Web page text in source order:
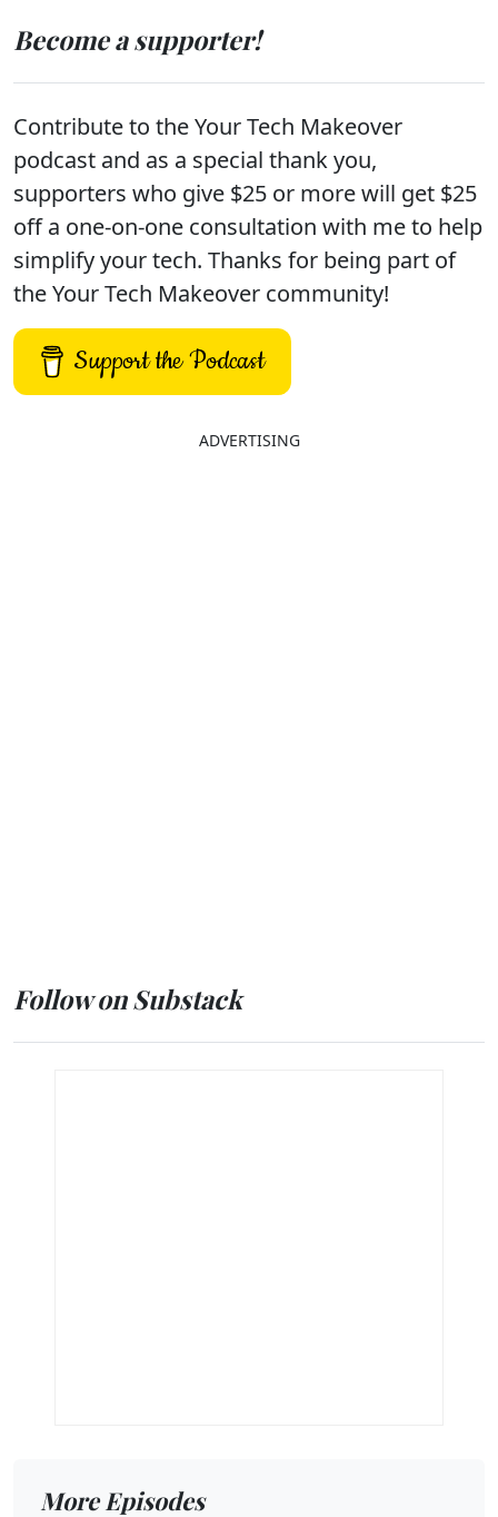
Become a supporter!
Contribute to the Your Tech Makeover
podcast and as a special thank you,
supporters who give $25 or more will get $25
off a one-on-one consultation with me to help
simplify your tech. Thanks for being part of
the Your Tech Makeover community!
Support the Podcast
ADVERTISING
Follow on Substack
More Episodes